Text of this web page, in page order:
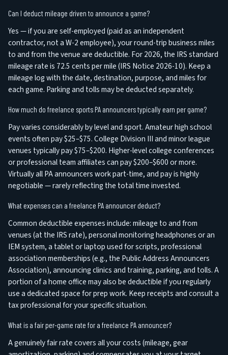
Can I deduct mileage driven to announce a game?
Yes — if you are self-employed (paid as an independent
contractor, not a W-2 employee), your round-trip business miles
to and from the venue are deductible. For 2026, the IRS standard
mileage rate is 72.5 cents per mile (IRS Notice 2026-10). Keep a
mileage log with the date, destination, purpose, and miles for
each game. Parking and tolls may be deducted separately.
How much do freelance sports PA announcers typically earn per game?
Pay varies considerably by level and sport. Amateur high school
events often pay $25–$75. College Division III and minor league
venues typically pay $75–$200. Higher-level college conferences
or professional team affiliates can pay $200–$600 or more.
Virtually all PA announcers work part-time, and pay is highly
negotiable — rarely reflecting the total time invested.
What expenses can a freelance PA announcer deduct?
Common deductible expenses include: mileage to and from
venues (at the IRS rate), personal monitoring headphones or an
IEM system, a tablet or laptop used for scripts, professional
association memberships (e.g., the Public Address Announcers
Association), announcing clinics and training, parking, and tolls. A
portion of a home office may also be deductible if you regularly
use a dedicated space for prep work. Keep receipts and consult a
tax professional for your specific situation.
What is a fair per-game rate for a freelance PA announcer?
A genuinely fair rate covers all your costs (mileage, gear